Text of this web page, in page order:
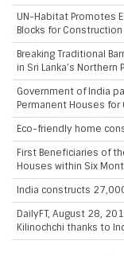
UN-Habitat Promotes
Blocks for Construction
Breaking Traditional
in Sri Lanka’s Northern
Government of India
Permanent Houses
Eco-friendly home
First Beneficiaries of
Houses within Six
India constructs
DailyFT, August 28,
Kilinochchi thanks to